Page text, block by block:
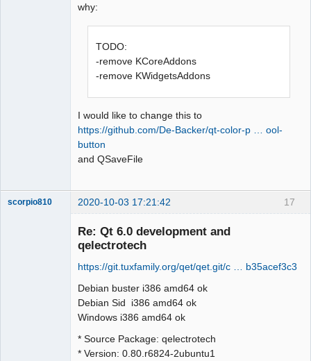
why:
TODO:
-remove KCoreAddons
-remove KWidgetsAddons
I would like to change this to
https://github.com/De-Backer/qt-color-p … ool-
button
and QSaveFile
17
scorpio810 2020-10-03 17:21:42
Re: Qt 6.0 development and
qelectrotech
https://git.tuxfamily.org/qet/qet.git/c … b35acef3c3
Debian buster i386 amd64 ok
Debian Sid i386 amd64 ok
Windows i386 amd64 ok
* Source Package: qelectrotech
* Version: 0.80.r6824-2ubuntu1